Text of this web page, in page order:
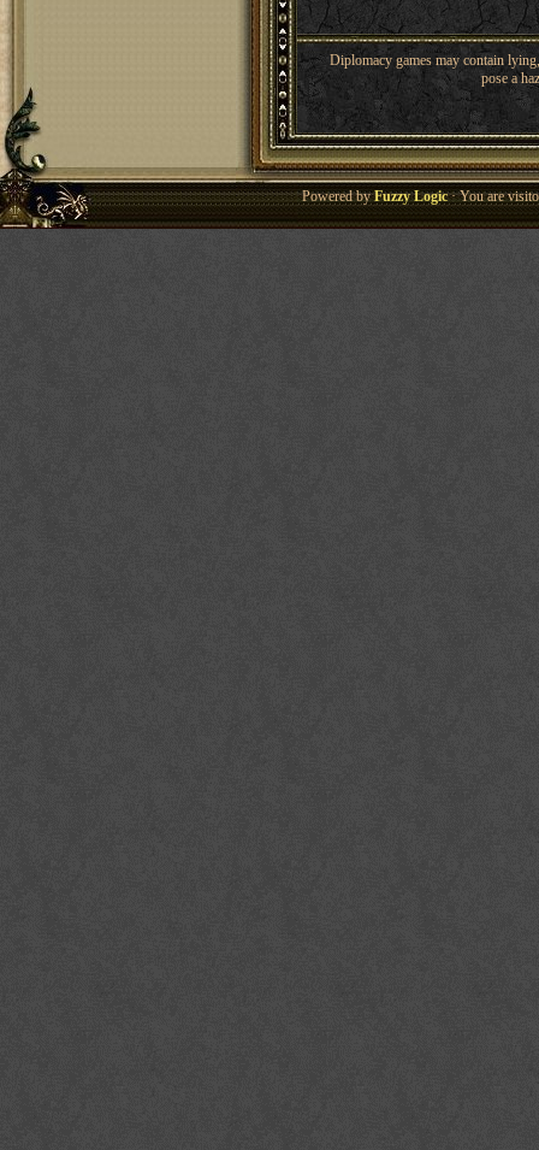
Diplomacy games may contain
pose a
Powered byFuzzy Logic· You are